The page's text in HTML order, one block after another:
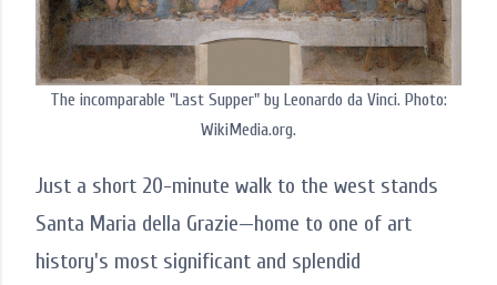
The incomparable "Last Supper" by Leonardo da Vinci. Photo:
WikiMedia.org.
Just a short 20-minute walk to the west stands
Santa Maria della Grazie—home to one of art
history's most significant and splendid